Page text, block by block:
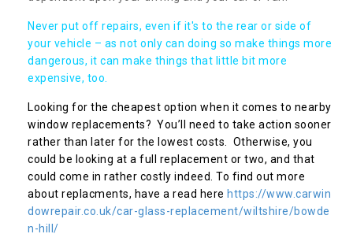
Never put off repairs, even if it's to the rear or side of
your vehicle – as not only can doing so make things more
dangerous, it can make things that little bit more
expensive, too.
Looking for the cheapest option when it comes to nearby
window replacements? You’ll need to take action sooner
rather than later for the lowest costs. Otherwise, you
could be looking at a full replacement or two, and that
could come in rather costly indeed. To find out more
about replacments, have a read here https://www.carwin
dowrepair.co.uk/car-glass-replacement/wiltshire/bowde
n-hill/